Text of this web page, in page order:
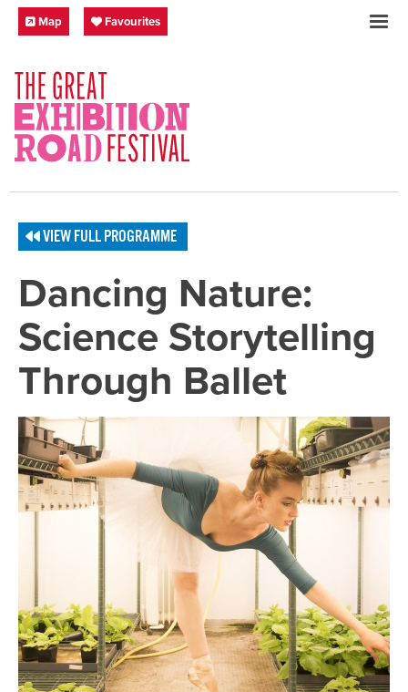
Skip to content
SOCIAL LINKS
Festival Map
Map My Favourites
Favourites
VIEW FULL PROGRAMME
Dancing Nature:
Science Storytelling
Through Ballet